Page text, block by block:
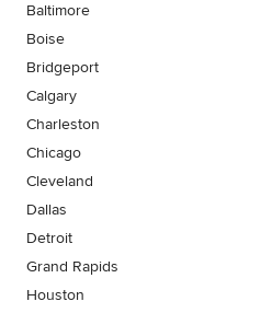
Baltimore
Boise
Bridgeport
Calgary
Charleston
Chicago
Cleveland
Dallas
Detroit
Grand Rapids
Houston